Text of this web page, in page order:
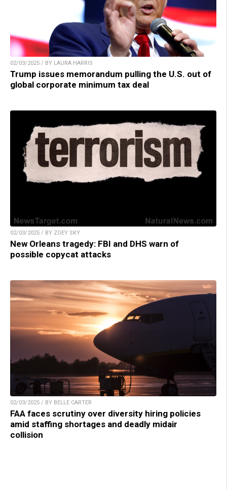
02/03/2025 / BY LAURA HARRIS
Trump issues memorandum pulling the U.S. out of
global corporate minimum tax deal
02/03/2025 / BY ZOEY SKY
New Orleans tragedy: FBI and DHS warn of
possible copycat attacks
02/03/2025 / BY BELLE CARTER
FAA faces scrutiny over diversity hiring policies
amid staffing shortages and deadly midair
collision